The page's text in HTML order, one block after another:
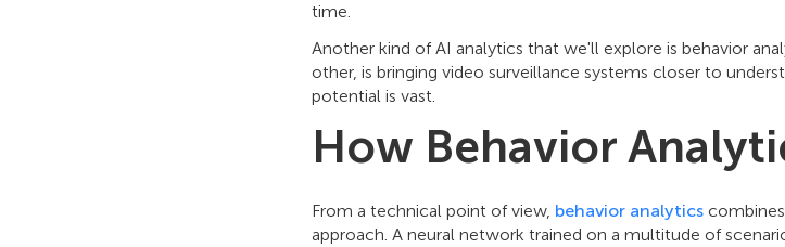
time.
Another kind of AI analytics that we'll explore is behavior
other, is bringing video surveillance systems closer to
potential is vast.
How Behavior
From a technical point of view, behavior analytics
approach. A neural network trained on a multitude of